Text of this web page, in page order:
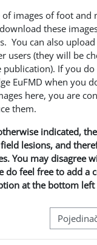
of images of foot and
these
You can also
users (they will be
If you do
EuFMD when you
here, you are
them.
indicated,
lesions, and
You may disagree
do feel free to add a
at the bottom left
Režim